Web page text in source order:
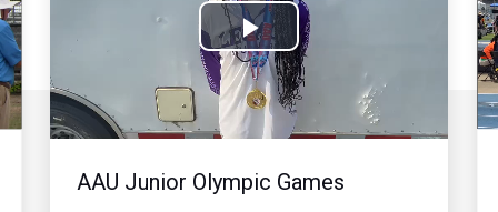
Play
Video
AAU Junior Olympic Games